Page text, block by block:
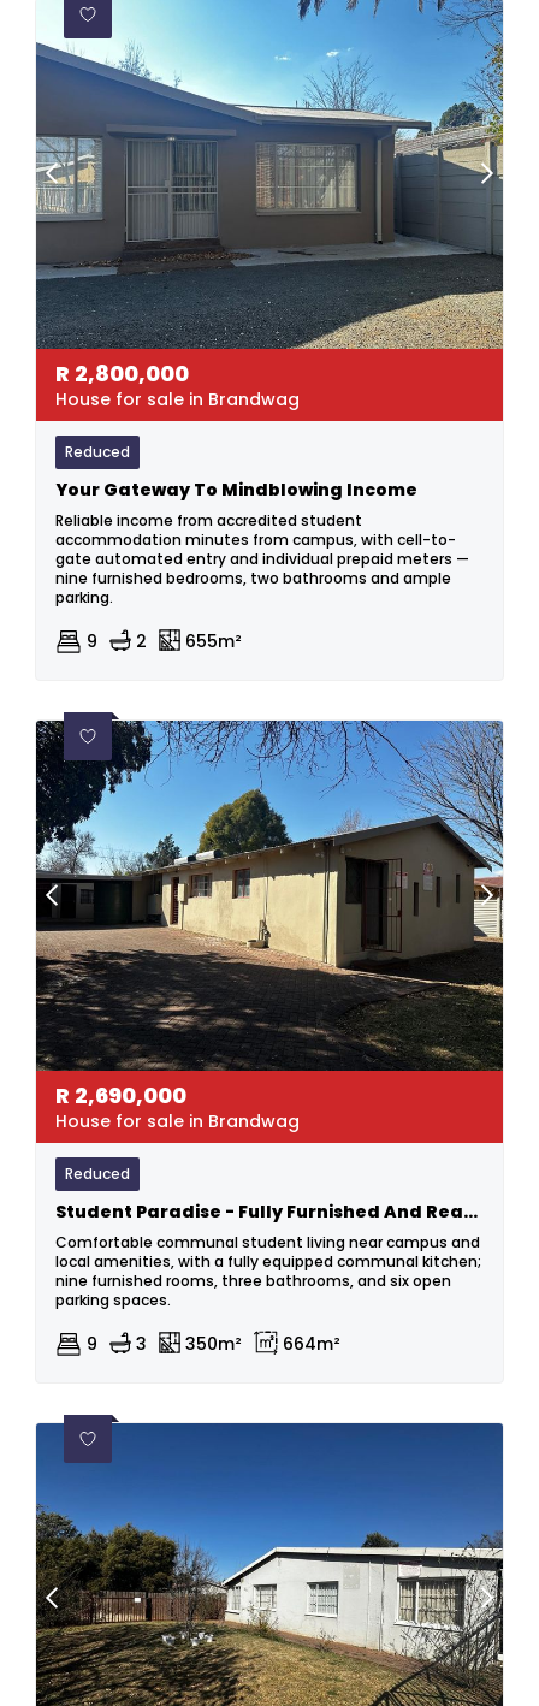
R 2,800,000
House for sale in Brandwag
Reduced
Your Gateway To Mindblowing Income
Reliable income from accredited student
accommodation minutes from campus, with cell-to-
gate automated entry and individual prepaid meters —
nine furnished bedrooms, two bathrooms and ample
parking.
9 2 655m²
R 2,690,000
House for sale in Brandwag
Reduced
Student Paradise - Fully Furnished And Ready For You
Comfortable communal student living near campus and
local amenities, with a fully equipped communal kitchen;
nine furnished rooms, three bathrooms, and six open
parking spaces.
9 3 350m² 664m²